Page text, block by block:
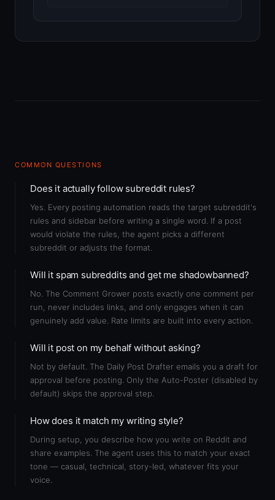
COMMON QUESTIONS
Does it actually follow subreddit rules?
Yes. Every posting automation reads the target subreddit's
rules and sidebar before writing a single word. If a post
would violate the rules, the agent picks a different
subreddit or adjusts the format.
Will it spam subreddits and get me shadowbanned?
No. The Comment Grower posts exactly one comment per
run, never includes links, and only engages when it can
genuinely add value. Rate limits are built into every action.
Will it post on my behalf without asking?
Not by default. The Daily Post Drafter emails you a draft for
approval before posting. Only the Auto-Poster (disabled by
default) skips the approval step.
How does it match my writing style?
During setup, you describe how you write on Reddit and
share examples. The agent uses this to match your exact
tone — casual, technical, story-led, whatever fits your
voice.